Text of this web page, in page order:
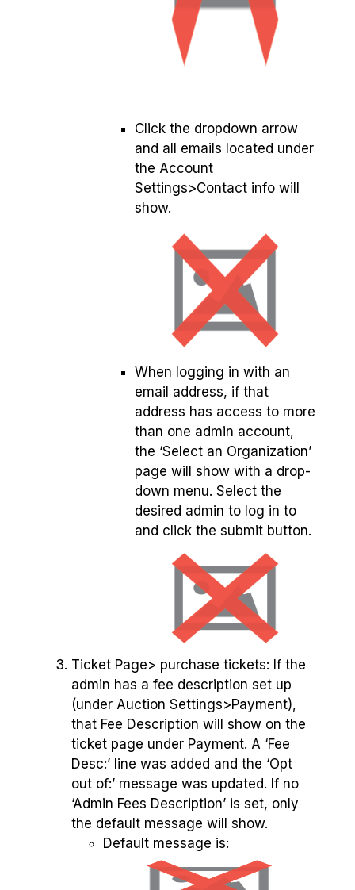
Click the dropdown arrow
and all emails located under
the Account
Settings>Contact info will
show.
When logging in with an
email address, if that
address has access to more
than one admin account,
the ‘Select an Organization’
page will show with a drop-
down menu. Select the
desired admin to log in to
and click the submit button.
Ticket Page> purchase tickets: If the
admin has a fee description set up
(under Auction Settings>Payment),
that Fee Description will show on the
ticket page under Payment. A ‘Fee
Desc:’ line was added and the ‘Opt
out of:’ message was updated. If no
‘Admin Fees Description’ is set, only
the default message will show.
Default message is: